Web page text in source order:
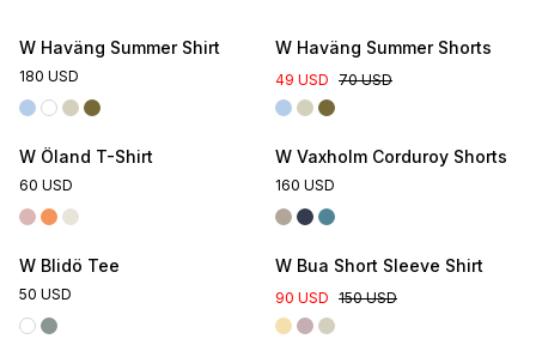
W Haväng Summer Shirt
180 USD
W Haväng Summer Shorts
49 USD 70 USD
W Öland T-Shirt
60 USD
W Vaxholm Corduroy Shorts
160 USD
Online Exclusive
W Blidö Tee
50 USD
W Bua Short Sleeve Shirt
90 USD 150 USD